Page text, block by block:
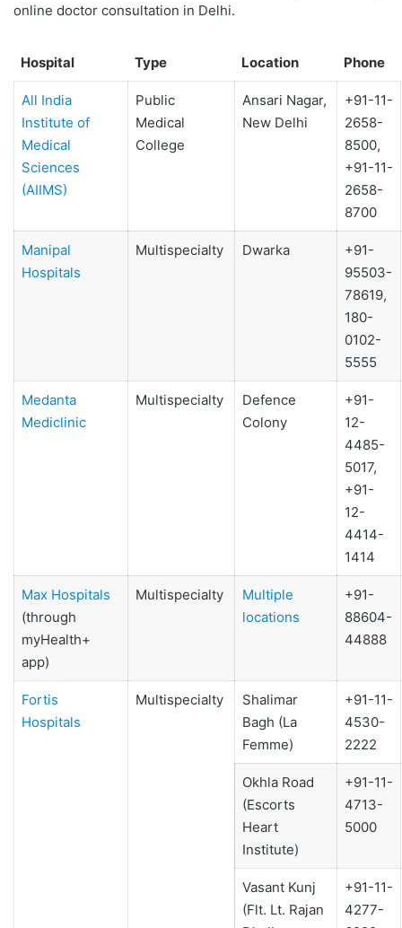
online doctor consultation in Delhi.
Hospital Type Location Phone
All India
Institute of
Medical
Sciences
(AIIMS)
Public
Medical
College
Ansari Nagar,
New Delhi
+91-11-
2658-
8500,
+91-11-
2658-
8700
Manipal
Hospitals
Multispecialty Dwarka
+91-
95503-
78619,
180-
0102-
5555
Medanta
Mediclinic
Multispecialty
Defence
Colony
+91-
12-
4485-
5017,
+91-
12-
4414-
1414
Max Hospitals
(through
myHealth+
app)
Multispecialty
Multiple
locations
+91-
88604-
44888
Fortis
Hospitals
Multispecialty
Shalimar
Bagh (La
Femme)
+91-11-
4530-
2222
Okhla Road
(Escorts
Heart
Institute)
+91-11-
4713-
5000
Vasant Kunj
(Flt. Lt. Rajan
+91-11-
4277-